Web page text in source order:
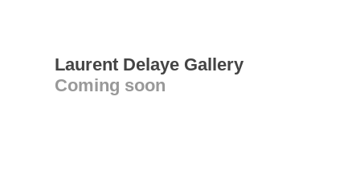
Laurent Delaye Gallery
Coming soon